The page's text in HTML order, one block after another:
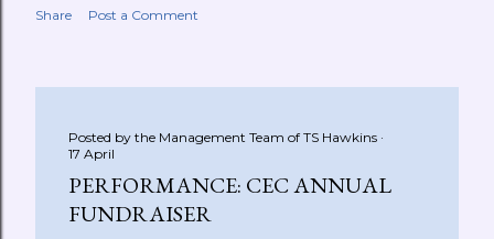
Share Post a Comment
Posted by the Management Team of TS Hawkins
17 April
PERFORMANCE: CEC ANNUAL
FUNDRAISER